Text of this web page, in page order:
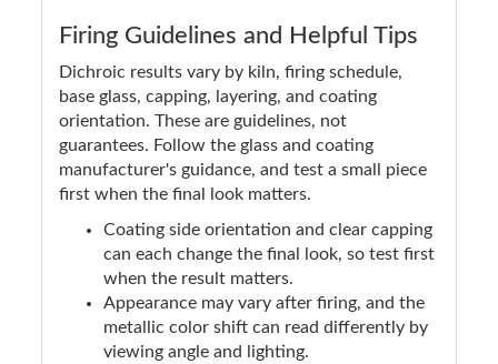
Firing Guidelines and Helpful Tips
Dichroic results vary by kiln, firing schedule,
base glass, capping, layering, and coating
orientation. These are guidelines, not
guarantees. Follow the glass and coating
manufacturer's guidance, and test a small piece
first when the final look matters.
Coating side orientation and clear capping
can each change the final look, so test first
when the result matters.
Appearance may vary after firing, and the
metallic color shift can read differently by
viewing angle and lighting.